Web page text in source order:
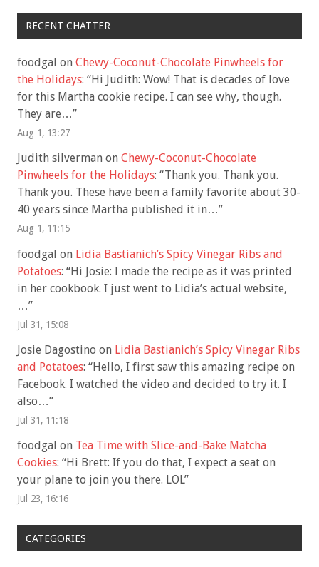
RECENT CHATTER
foodgal on Chewy-Coconut-Chocolate Pinwheels for
the Holidays: “Hi Judith: Wow! That is decades of love
for this Martha cookie recipe. I can see why, though.
They are…”
Aug 1, 13:27
Judith silverman on Chewy-Coconut-Chocolate
Pinwheels for the Holidays: “Thank you. Thank you.
Thank you. These have been a family favorite about 30-
40 years since Martha published it in…”
Aug 1, 11:15
foodgal on Lidia Bastianich’s Spicy Vinegar Ribs and
Potatoes: “Hi Josie: I made the recipe as it was printed
in her cookbook. I just went to Lidia’s actual website,
…”
Jul 31, 15:08
Josie Dagostino on Lidia Bastianich’s Spicy Vinegar Ribs
and Potatoes: “Hello, I first saw this amazing recipe on
Facebook. I watched the video and decided to try it. I
also…”
Jul 31, 11:18
foodgal on Tea Time with Slice-and-Bake Matcha
Cookies: “Hi Brett: If you do that, I expect a seat on
your plane to join you there. LOL”
Jul 23, 16:16
CATEGORIES